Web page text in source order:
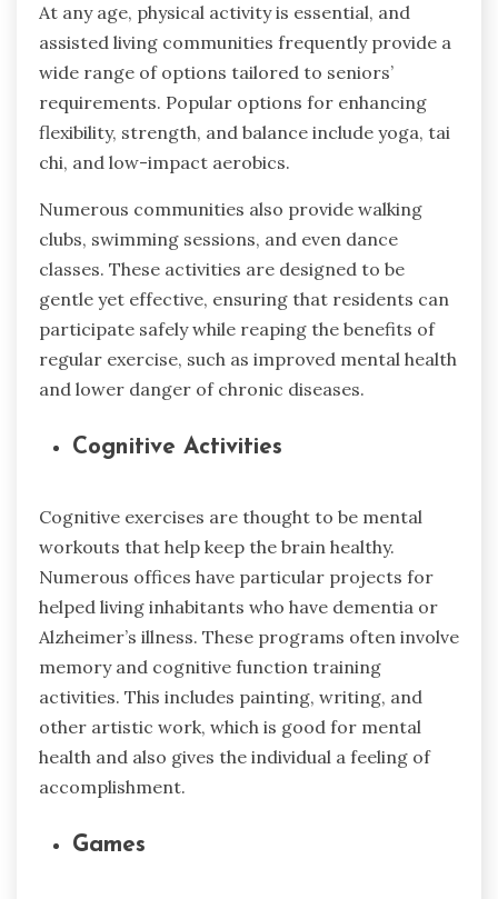
At any age, physical activity is essential, and
assisted living communities frequently provide a
wide range of options tailored to seniors’
requirements. Popular options for enhancing
flexibility, strength, and balance include yoga, tai
chi, and low-impact aerobics.
Numerous communities also provide walking
clubs, swimming sessions, and even dance
classes. These activities are designed to be
gentle yet effective, ensuring that residents can
participate safely while reaping the benefits of
regular exercise, such as improved mental health
and lower danger of chronic diseases.
Cognitive Activities
Cognitive exercises are thought to be mental
workouts that help keep the brain healthy.
Numerous offices have particular projects for
helped living inhabitants who have dementia or
Alzheimer’s illness. These programs often involve
memory and cognitive function training
activities. This includes painting, writing, and
other artistic work, which is good for mental
health and also gives the individual a feeling of
accomplishment.
Games